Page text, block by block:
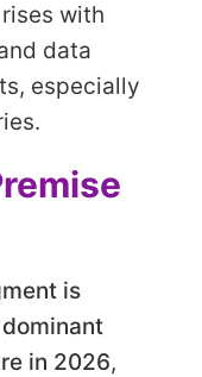
with
data
especially
is
in 2026,